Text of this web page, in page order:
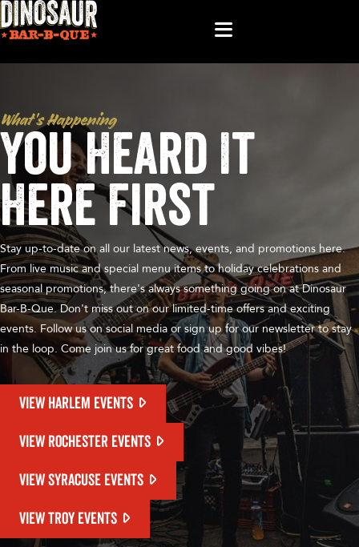
What’s Happening
You Heard It
Here First
Stay up-to-date on all our latest news, events, and promotions here.
From live music and special menu items to holiday celebrations and
seasonal promotions, there's always something going on at Dinosaur
Bar-B-Que. Don't miss out on our limited-time offers and exciting
events. Follow us on social media or sign up for our newsletter to stay
in the loop. Come join us for great food and good vibes!
VIEW HARLEM EVENTS
VIEW ROCHESTER EVENTS
VIEW SYRACUSE EVENTS
VIEW TROY EVENTS